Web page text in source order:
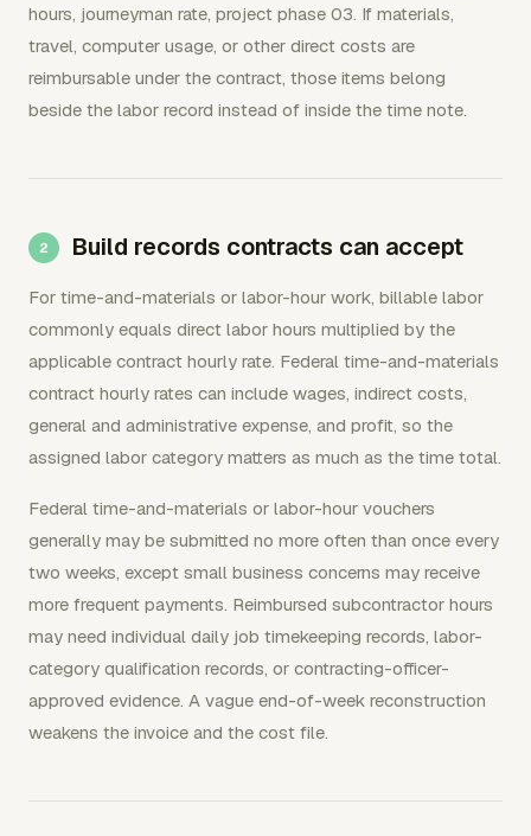
hours, journeyman rate, project phase 03. If materials,
travel, computer usage, or other direct costs are
reimbursable under the contract, those items belong
beside the labor record instead of inside the time note.
Build records contracts can accept
For time-and-materials or labor-hour work, billable labor
commonly equals direct labor hours multiplied by the
applicable contract hourly rate. Federal time-and-materials
contract hourly rates can include wages, indirect costs,
general and administrative expense, and profit, so the
assigned labor category matters as much as the time total.
Federal time-and-materials or labor-hour vouchers
generally may be submitted no more often than once every
two weeks, except small business concerns may receive
more frequent payments. Reimbursed subcontractor hours
may need individual daily job timekeeping records, labor-
category qualification records, or contracting-officer-
approved evidence. A vague end-of-week reconstruction
weakens the invoice and the cost file.